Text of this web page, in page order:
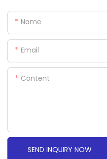
Name
Email
Content
SEND INQUIRY NOW